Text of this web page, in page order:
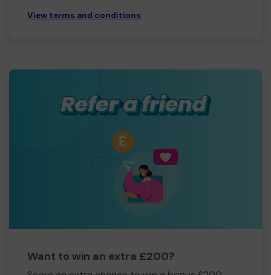
View terms and conditions
Want to win an extra £200?